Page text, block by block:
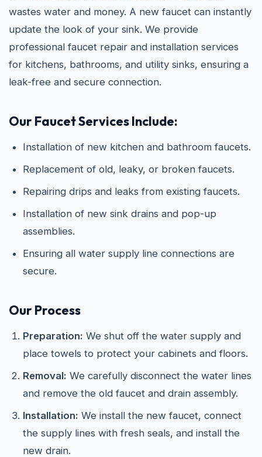
wastes water and money. A new faucet can instantly
update the look of your sink. We provide
professional faucet repair and installation services
for kitchens, bathrooms, and utility sinks, ensuring a
leak-free and secure connection.
Our Faucet Services Include:
Installation of new kitchen and bathroom faucets.
Replacement of old, leaky, or broken faucets.
Repairing drips and leaks from existing faucets.
Installation of new sink drains and pop-up
assemblies.
Ensuring all water supply line connections are
secure.
Our Process
Preparation: We shut off the water supply and
place towels to protect your cabinets and floors.
Removal: We carefully disconnect the water lines
and remove the old faucet and drain assembly.
Installation: We install the new faucet, connect
the supply lines with fresh seals, and install the
new drain.